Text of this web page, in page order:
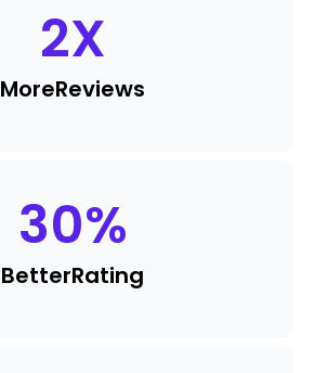
2X
MoreReviews
30%
BetterRating